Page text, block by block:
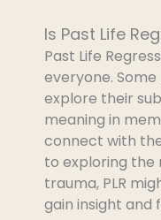
Is Past Life
Past Life
everyone.
explore their
meaning in
connect with
to exploring the
trauma, PLR
gain insight and